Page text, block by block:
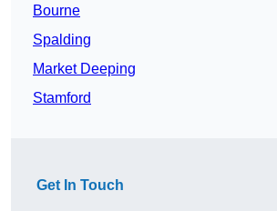
Bourne
Spalding
Market Deeping
Stamford
Get In Touch